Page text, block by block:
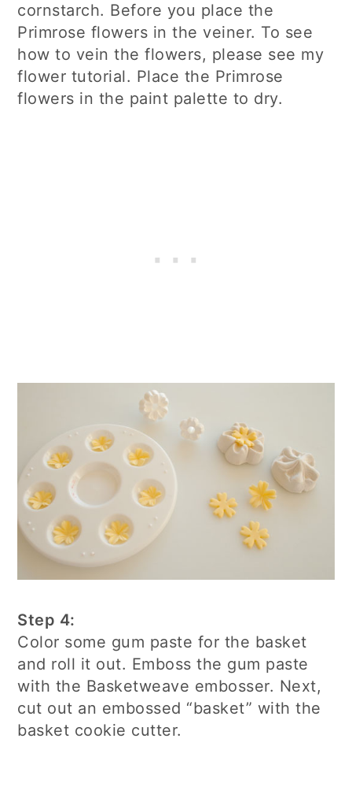
cornstarch. Before you place the
Primrose flowers in the veiner. To see
how to vein the flowers, please see my
flower tutorial. Place the Primrose
flowers in the paint palette to dry.
Step 4:
Color some gum paste for the basket
and roll it out. Emboss the gum paste
with the Basketweave embosser. Next,
cut out an embossed “basket” with the
basket cookie cutter.